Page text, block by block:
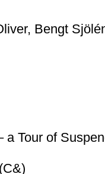
Bengt
a Tour of